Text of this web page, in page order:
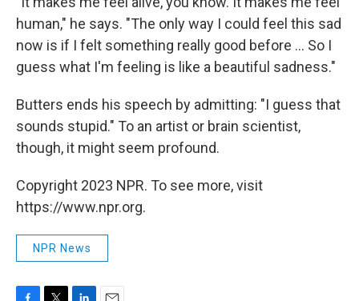
human," he says. "The only way I could feel this sad
now is if I felt something really good before ... So I
guess what I'm feeling is like a beautiful sadness."
Butters ends his speech by admitting: "I guess that
sounds stupid." To an artist or brain scientist,
though, it might seem profound.
Copyright 2023 NPR. To see more, visit
https://www.npr.org.
NPR News